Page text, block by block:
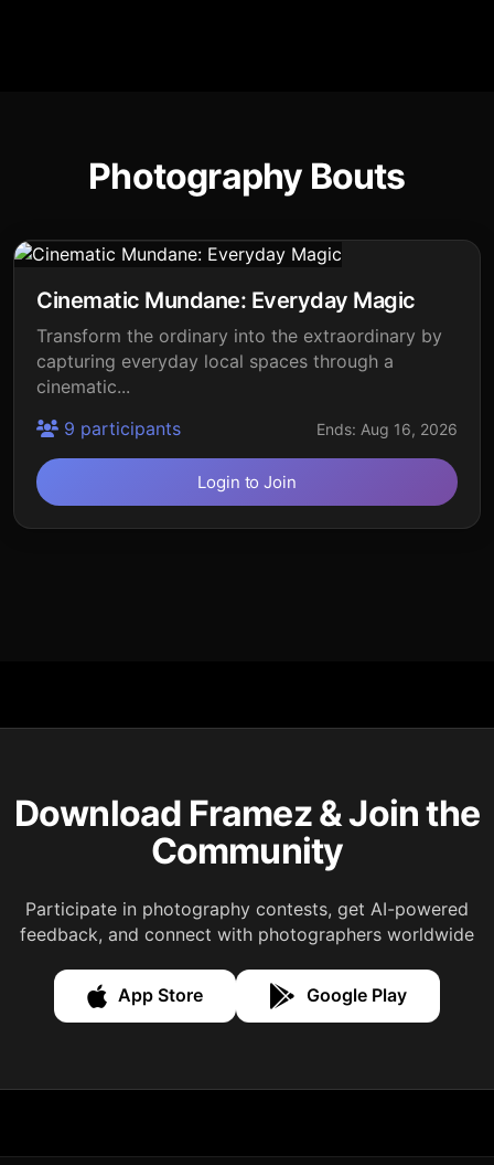
Photography Bouts
Cinematic Mundane: Everyday Magic
Transform the ordinary into the extraordinary by
capturing everyday local spaces through a
cinematic...
9 participants
Ends: Aug 16, 2026
Login to Join
Download Framez & Join the
Community
Participate in photography contests, get AI-powered
feedback, and connect with photographers worldwide
App Store Google Play